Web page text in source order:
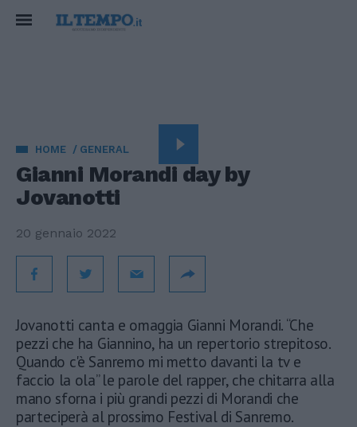
HOME GENERAL
Gianni Morandi day by
Jovanotti
20 gennaio 2022
Jovanotti canta e omaggia Gianni Morandi. “Che
pezzi che ha Giannino, ha un repertorio strepitoso.
Quando c'è Sanremo mi metto davanti la tv e
faccio la ola” le parole del rapper, che chitarra alla
mano sforna i più grandi pezzi di Morandi che
parteciperà al prossimo Festival di Sanremo.